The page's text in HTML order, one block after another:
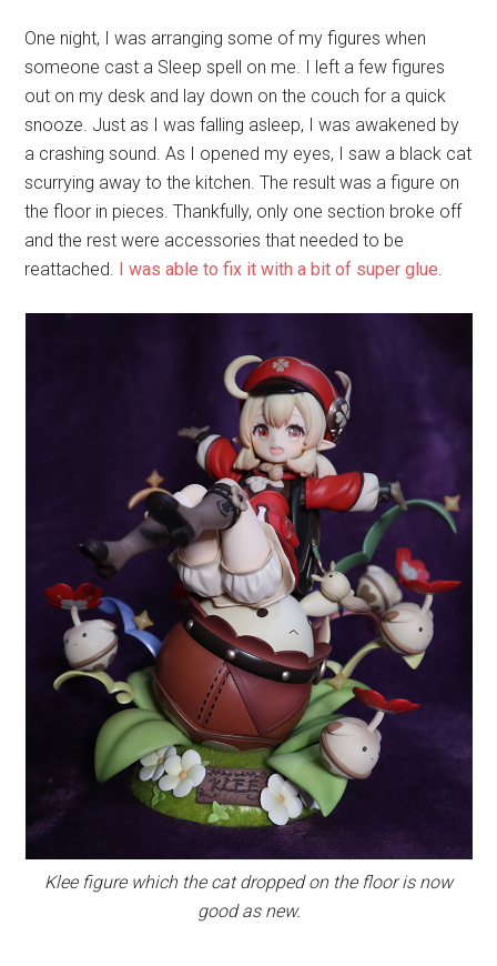
One night, I was arranging some of my figures when
someone cast a Sleep spell on me. I left a few figures
out on my desk and lay down on the couch for a quick
snooze. Just as I was falling asleep, I was awakened by
a crashing sound. As I opened my eyes, I saw a black cat
scurrying away to the kitchen. The result was a figure on
the floor in pieces. Thankfully, only one section broke off
and the rest were accessories that needed to be
reattached. I was able to fix it with a bit of super glue.
Klee figure which the cat dropped on the floor is now
good as new.